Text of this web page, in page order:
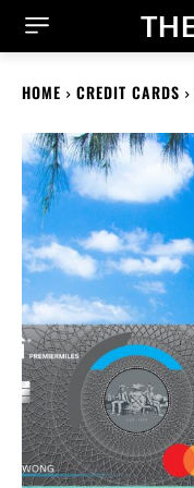
HOME CREDIT CARDS